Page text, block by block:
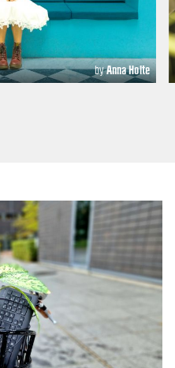
byAnna Holte